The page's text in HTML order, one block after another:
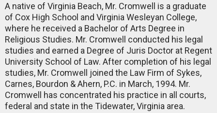
A native of Virginia Beach, Mr. Cromwell is a graduate
of Cox High School and Virginia Wesleyan College,
where he received a Bachelor of Arts Degree in
Religious Studies. Mr. Cromwell conducted his legal
studies and earned a Degree of Juris Doctor at Regent
University School of Law. After completion of his legal
studies, Mr. Cromwell joined the Law Firm of Sykes,
Carnes, Bourdon & Ahern, P.C. in March, 1994. Mr.
Cromwell has concentrated his practice in all courts,
federal and state in the Tidewater, Virginia area.